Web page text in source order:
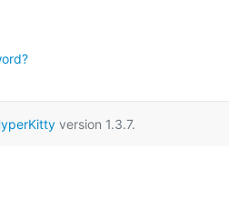
version 1.3.7.